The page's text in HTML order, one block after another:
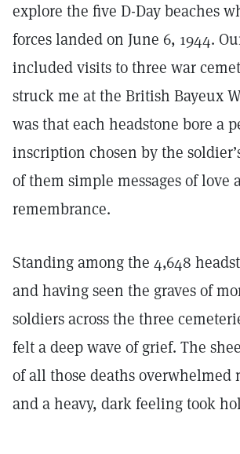
explore the five D-Day beaches
forces landed on June 6, 1944.
included visits to three war
struck me at the British Bayeux
was that each headstone bore a
inscription chosen by the
of them simple messages of love
remembrance.
Standing among the 4,648
and having seen the graves of
soldiers across the three
felt a deep wave of grief. The
of all those deaths overwhelmed
and a heavy, dark feeling took